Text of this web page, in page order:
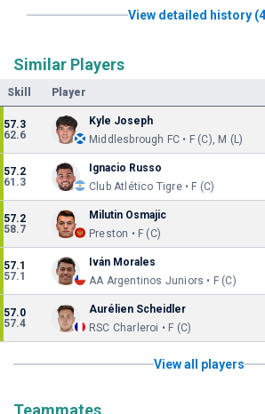
View detailed history
Similar Players
Skill Player
57.3
62.6
Kyle Joseph
Middlesbrough FC • F (C), M (L)
57.2
61.3
Ignacio Russo
Club Atlético Tigre • F (C)
57.2
58.7
Milutin Osmajic
Preston • F (C)
57.1
57.1
Iván Morales
AA Argentinos Juniors • F (C)
57.0
57.4
Aurélien Scheidler
RSC Charleroi • F (C)
View all players
Teammates